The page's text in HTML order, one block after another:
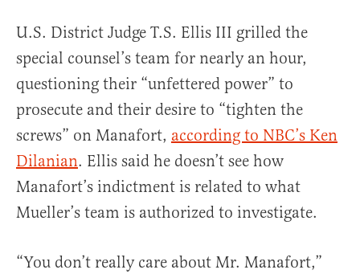
U.S. District Judge T.S. Ellis III grilled the
special counsel’s team for nearly an hour,
questioning their “unfettered power” to
prosecute and their desire to “tighten the
screws” on Manafort, according to NBC’s Ken
Dilanian. Ellis said he doesn’t see how
Manafort’s indictment is related to what
Mueller’s team is authorized to investigate.
“You don’t really care about Mr. Manafort,”